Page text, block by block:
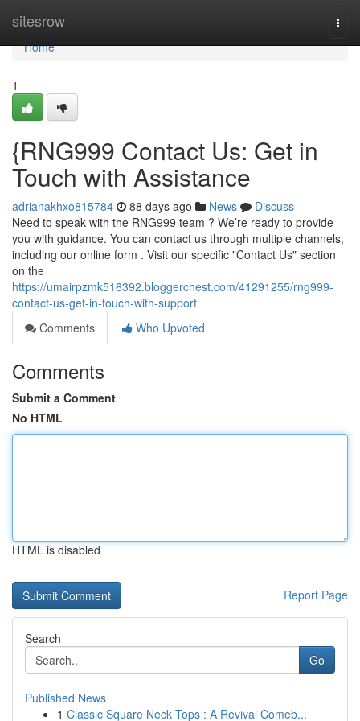
sitesrow
Home
Home
1
{RNG999 Contact Us: Get in
Touch with Assistance
adrianakhxo815784 88 days ago News
Discuss
Need to speak with the RNG999 team ? We’re ready to provide
you with guidance. You can contact us through multiple channels,
including our online form . Visit our specific "Contact Us" section
on the
https://umairpzmk516392.bloggerchest.com/41291255/rng999-
contact-us-get-in-touch-with-support
Comments
Who Upvoted
Comments
Submit a Comment
No HTML
HTML is disabled
Report Page
Search
Go
Published News
1 Classic Square Neck Tops : A Revival Comeb...